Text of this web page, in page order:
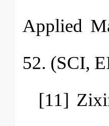
Applied
52. (SCI,
[11]